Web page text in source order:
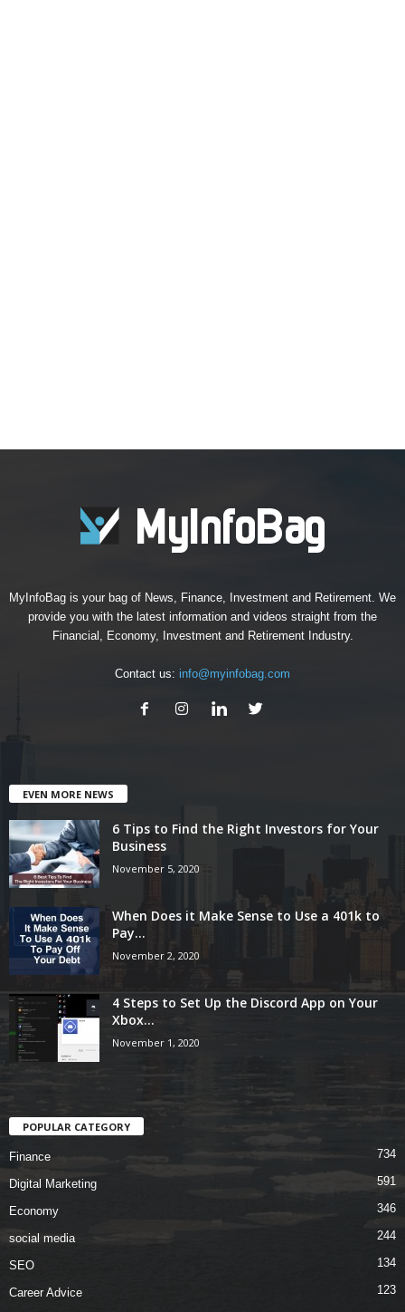
MyInfoBag is your bag of News, Finance, Investment and Retirement. We
provide you with the latest information and videos straight from the
Financial, Economy, Investment and Retirement Industry.
Contact us: info@myinfobag.com
EVEN MORE NEWS
6 Tips to Find the Right Investors for Your
Business
November 5, 2020
When Does it Make Sense to Use a 401k to
Pay...
November 2, 2020
4 Steps to Set Up the Discord App on Your
Xbox...
November 1, 2020
POPULAR CATEGORY
Finance 734
Digital Marketing 591
Economy 346
social media 244
SEO 134
Career Advice
123